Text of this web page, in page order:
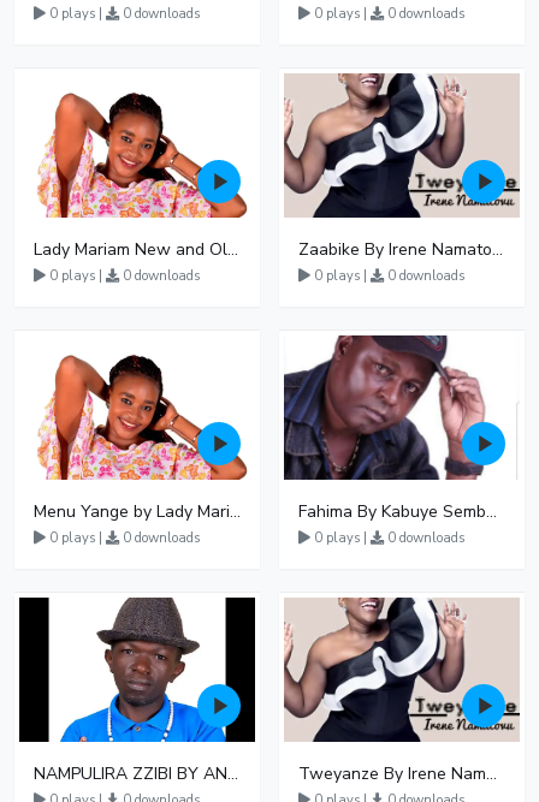
0 plays | 0 downloads 0 plays | 0 downloads
Lady Mariam New and Old Songs Mp3 Audio Download
0 plays | 0 downloads
Zaabike By Irene Namatovu
0 plays | 0 downloads
Menu Yange by Lady Mariam
0 plays | 0 downloads
Fahima By Kabuye Sembogga
0 plays | 0 downloads
NAMPULIRA ZZIBI BY ANGEL SSEKANDI Tweyanze By Irene Namatovu